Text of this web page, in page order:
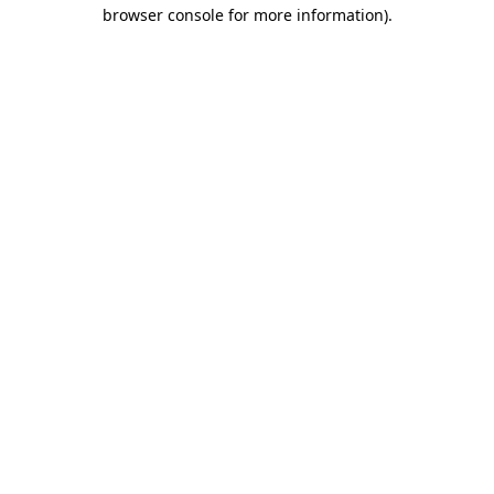
browser console for more information).